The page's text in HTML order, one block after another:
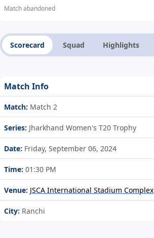
Match abandoned
Scorecard Squad Highlights
Match Info
Match: Match 2
Series: Jharkhand Women's T20 Trophy
Date: Friday, September 06, 2024
Time: 01:30 PM
Venue: JSCA International Stadium Complex
City: Ranchi